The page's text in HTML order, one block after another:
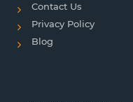
Contact Us
Privacy Policy
Blog